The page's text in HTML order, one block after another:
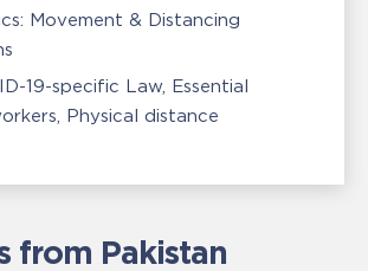
Movement & Distancing
19-specific Law Essential
Physical distance
from Pakistan